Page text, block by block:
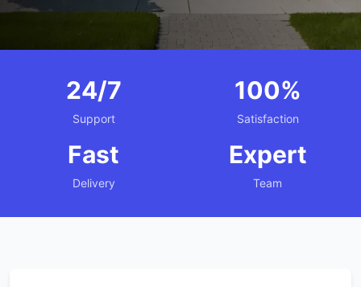
24/7
Support
100%
Satisfaction
Fast
Delivery
Expert
Team